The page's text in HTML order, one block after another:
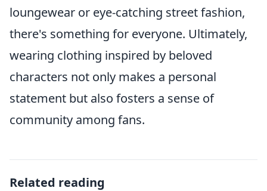
loungewear or eye-catching street fashion,
there's something for everyone. Ultimately,
wearing clothing inspired by beloved
characters not only makes a personal
statement but also fosters a sense of
community among fans.
Related reading